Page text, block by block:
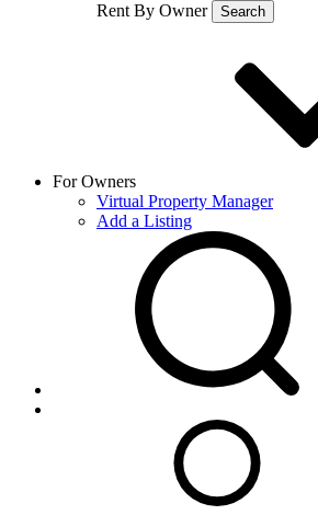
Rent By Owner
Search
For Owners
Virtual Property Manager
Add a Listing